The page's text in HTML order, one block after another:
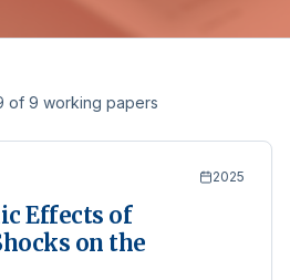
of 9 working papers
2025
Effects of
on the